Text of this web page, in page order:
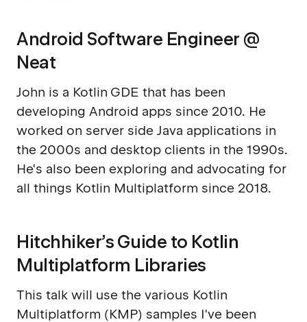
Android Software Engineer @
Neat
John is a Kotlin GDE that has been
developing Android apps since 2010. He
worked on server side Java applications in
the 2000s and desktop clients in the 1990s.
He's also been exploring and advocating for
all things Kotlin Multiplatform since 2018.
Hitchhiker’s Guide to Kotlin
Multiplatform Libraries
This talk will use the various Kotlin
Multiplatform (KMP) samples I've been